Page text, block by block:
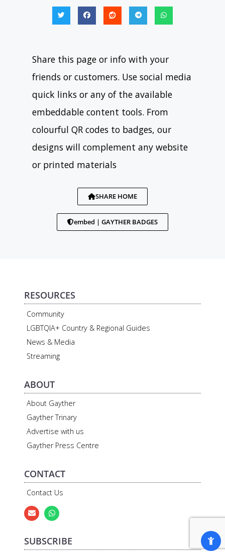
Share this page or info with your
friends or customers. Use social media
quick links or any of the available
embeddable content tools. From
colourful QR codes to badges, our
designs will complement any website
or printed materials
SHARE HOME
embed | GAYTHER BADGES
RESOURCES
Community
LGBTQIA+ Country & Regional Guides
News & Media
Streaming
ABOUT
About Gayther
Gayther Trinary
Advertise with us
Gayther Press Centre
CONTACT
Contact Us
SUBSCRIBE